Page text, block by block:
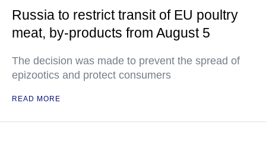
Russia to restrict transit of EU poultry
meat, by-products from August 5
The decision was made to prevent the spread of
epizootics and protect consumers
READ MORE